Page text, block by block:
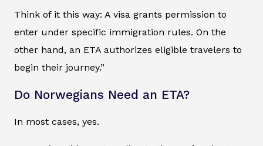
Think of it this way: A visa grants permission to
enter under specific immigration rules. On the
other hand, an ETA authorizes eligible travelers to
begin their journey.”
Do Norwegians Need an ETA?
In most cases, yes.